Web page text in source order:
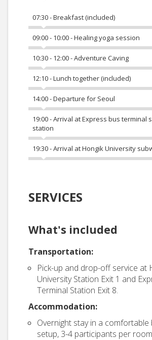
07:30 - Breakfast (included)
09:00 - 10:00 - Healing yoga session
10:30 - 12:00 - Adventure Caving
12:10 - Lunch together (included)
14:00 - Departure for Seoul
19:00 - Arrival at Express bus terminal
station
19:30 - Arrival at Hongik University
SERVICES
What's included
Transportation:
Pick-up and drop-off service at
University Station Exit 1 and
Terminal Station Exit 8.
Accommodation:
Overnight stay in a comfortable
setup, 3-4 participants per